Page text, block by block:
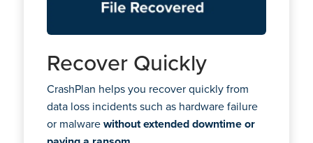
Recover Quickly
CrashPlan helps you recover quickly from
data loss incidents such as hardware failure
or malwarewithout extended downtime or